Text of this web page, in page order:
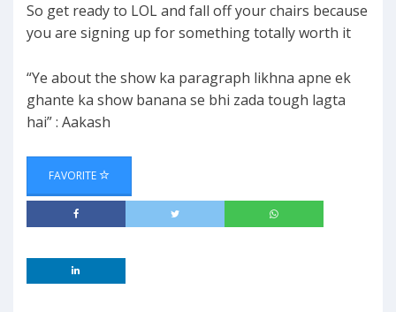
So get ready to LOL and fall off your chairs because
you are signing up for something totally worth it
“Ye about the show ka paragraph likhna apne ek
ghante ka show banana se bhi zada tough lagta
hai” : Aakash
FAVORITE